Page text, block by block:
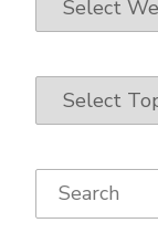
Search
for: